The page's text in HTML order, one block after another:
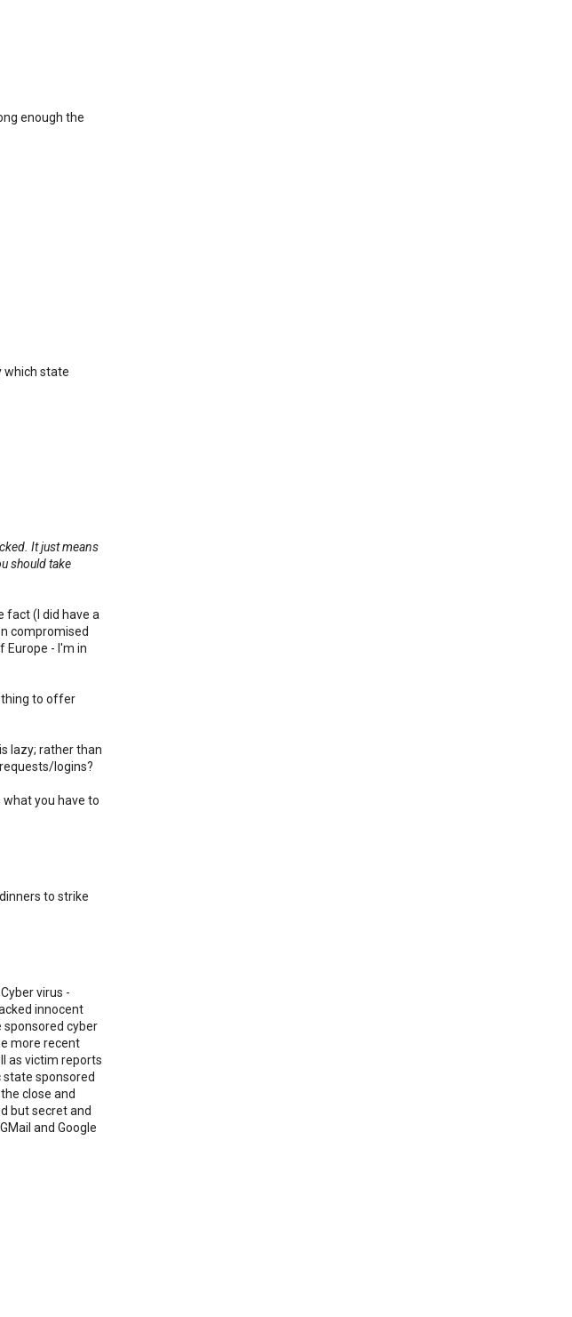
enough the
which state
It just means
should take
fact (I did have a
compromised
Europe - I'm in
to offer
lazy; rather than
logins?
what you have to
to strike
virus -
innocent
sponsored cyber
more recent
as victim reports
sponsored
close and
but secret and
and Google